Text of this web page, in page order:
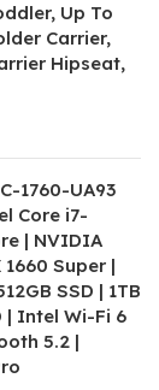
Up To
Carrier,
Hipseat,
1760-UA93
Core i7-
| NVIDIA
Super |
SSD | 1TB
| Intel Wi-Fi 6
5.2 |